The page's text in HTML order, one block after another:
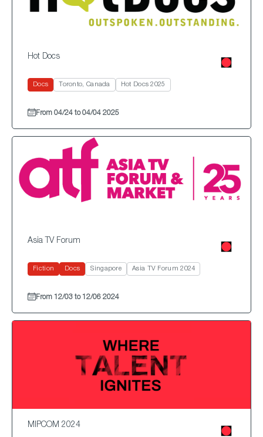
Hot Docs
Docs Toronto, Canada Hot Docs 2025
From 04/24 to 04/04 2025
Asia TV Forum
Fiction Docs Singapore Asia TV Forum 2024
From 12/03 to 12/06 2024
MIPCOM 2024